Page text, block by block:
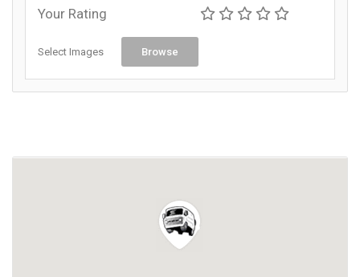
Your Rating
Select Images Browse